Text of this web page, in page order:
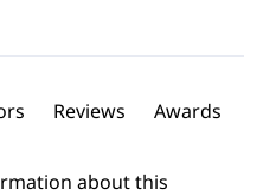
Reviews Awards
about this